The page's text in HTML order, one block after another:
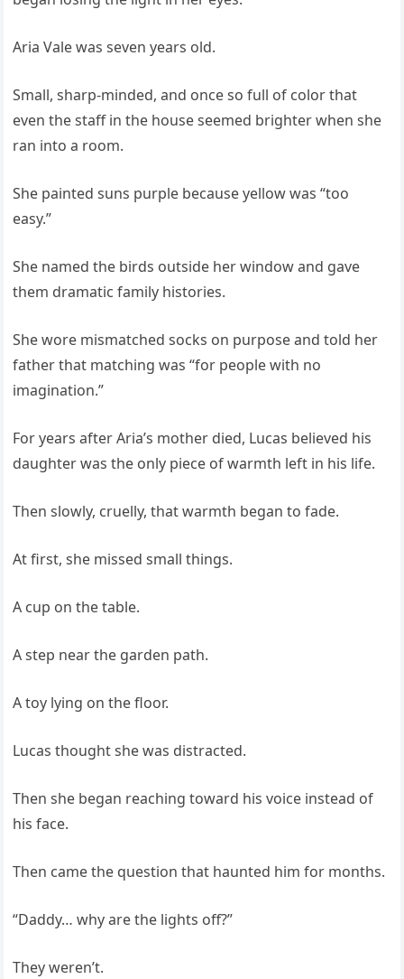
Aria Vale was seven years old.
Small, sharp-minded, and once so full of color that
even the staff in the house seemed brighter when she
ran into a room.
She painted suns purple because yellow was “too
easy.”
She named the birds outside her window and gave
them dramatic family histories.
She wore mismatched socks on purpose and told her
father that matching was “for people with no
imagination.”
For years after Aria’s mother died, Lucas believed his
daughter was the only piece of warmth left in his life.
Then slowly, cruelly, that warmth began to fade.
At first, she missed small things.
A cup on the table.
A step near the garden path.
A toy lying on the floor.
Lucas thought she was distracted.
Then she began reaching toward his voice instead of
his face.
Then came the question that haunted him for months.
“Daddy… why are the lights off?”
They weren’t.